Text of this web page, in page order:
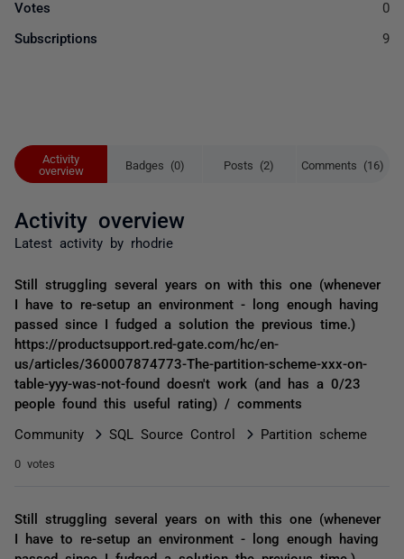
Activity
overview
Badges (0) Posts (2) Comments (16)
Activity overview
Latest activity by rhodrie
Still struggling several years on with this one (whenever
I have to re-setup an environment - long enough having
passed since I fudged a solution the previous time.)
https://productsupport.red-gate.com/hc/en-
us/articles/360007874773-The-partition-scheme-xxx-on-
table-yyy-was-not-found doesn't work (and has a 0/23
people found this useful rating) / comments
Community SQL Source Control Partition scheme
0 votes
Still struggling several years on with this one (whenever
I have to re-setup an environment - long enough having
Votes 0
Subscriptions 9